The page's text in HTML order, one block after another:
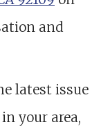
and
latest issue
your area,